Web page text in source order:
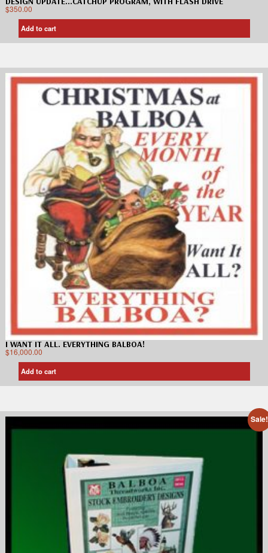
$350.00
Add to cart
I WANT IT ALL. EVERYTHING BALBOA!
$16,000.00
Add to cart
Sale!